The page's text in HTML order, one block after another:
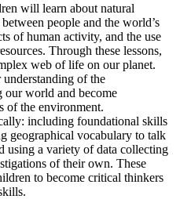
will learn about natural
people and the world’s
of human activity, and the use
Through these lessons,
web of life on our planet.
of the
our world and become
of the environment.
including foundational skills
geographical vocabulary to talk
using a variety of data collecting
of their own. These
to become critical thinkers